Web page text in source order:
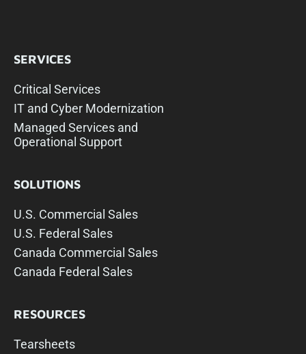
SERVICES
Critical Services
IT and Cyber Modernization
Managed Services and
Operational Support
SOLUTIONS
U.S. Commercial Sales
U.S. Federal Sales
Canada Commercial Sales
Canada Federal Sales
RESOURCES
Tearsheets